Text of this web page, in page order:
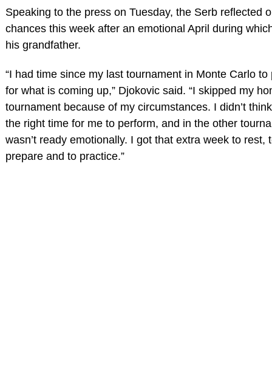
Speaking to the press on Tuesday, the Serb reflected
chances this week after an emotional April during
his grandfather.
“I had time since my last tournament in Monte Carlo to
for what is coming up,” Djokovic said. “I skipped my
tournament because of my circumstances. I didn’t
the right time for me to perform, and in the other
wasn’t ready emotionally. I got that extra week to rest,
prepare and to practice.”